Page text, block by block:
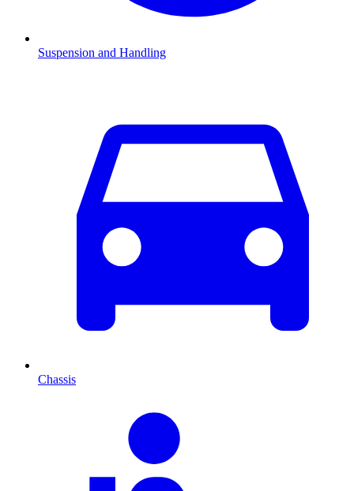
Suspension and Handling
Chassis